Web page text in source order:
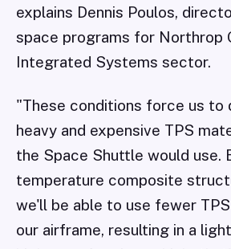
explains Dennis Poulos,
space programs for Northrop
Integrated Systems sector.
"These conditions force us to
heavy and expensive TPS
the Space Shuttle would use.
temperature composite
we'll be able to use fewer
our airframe, resulting in a